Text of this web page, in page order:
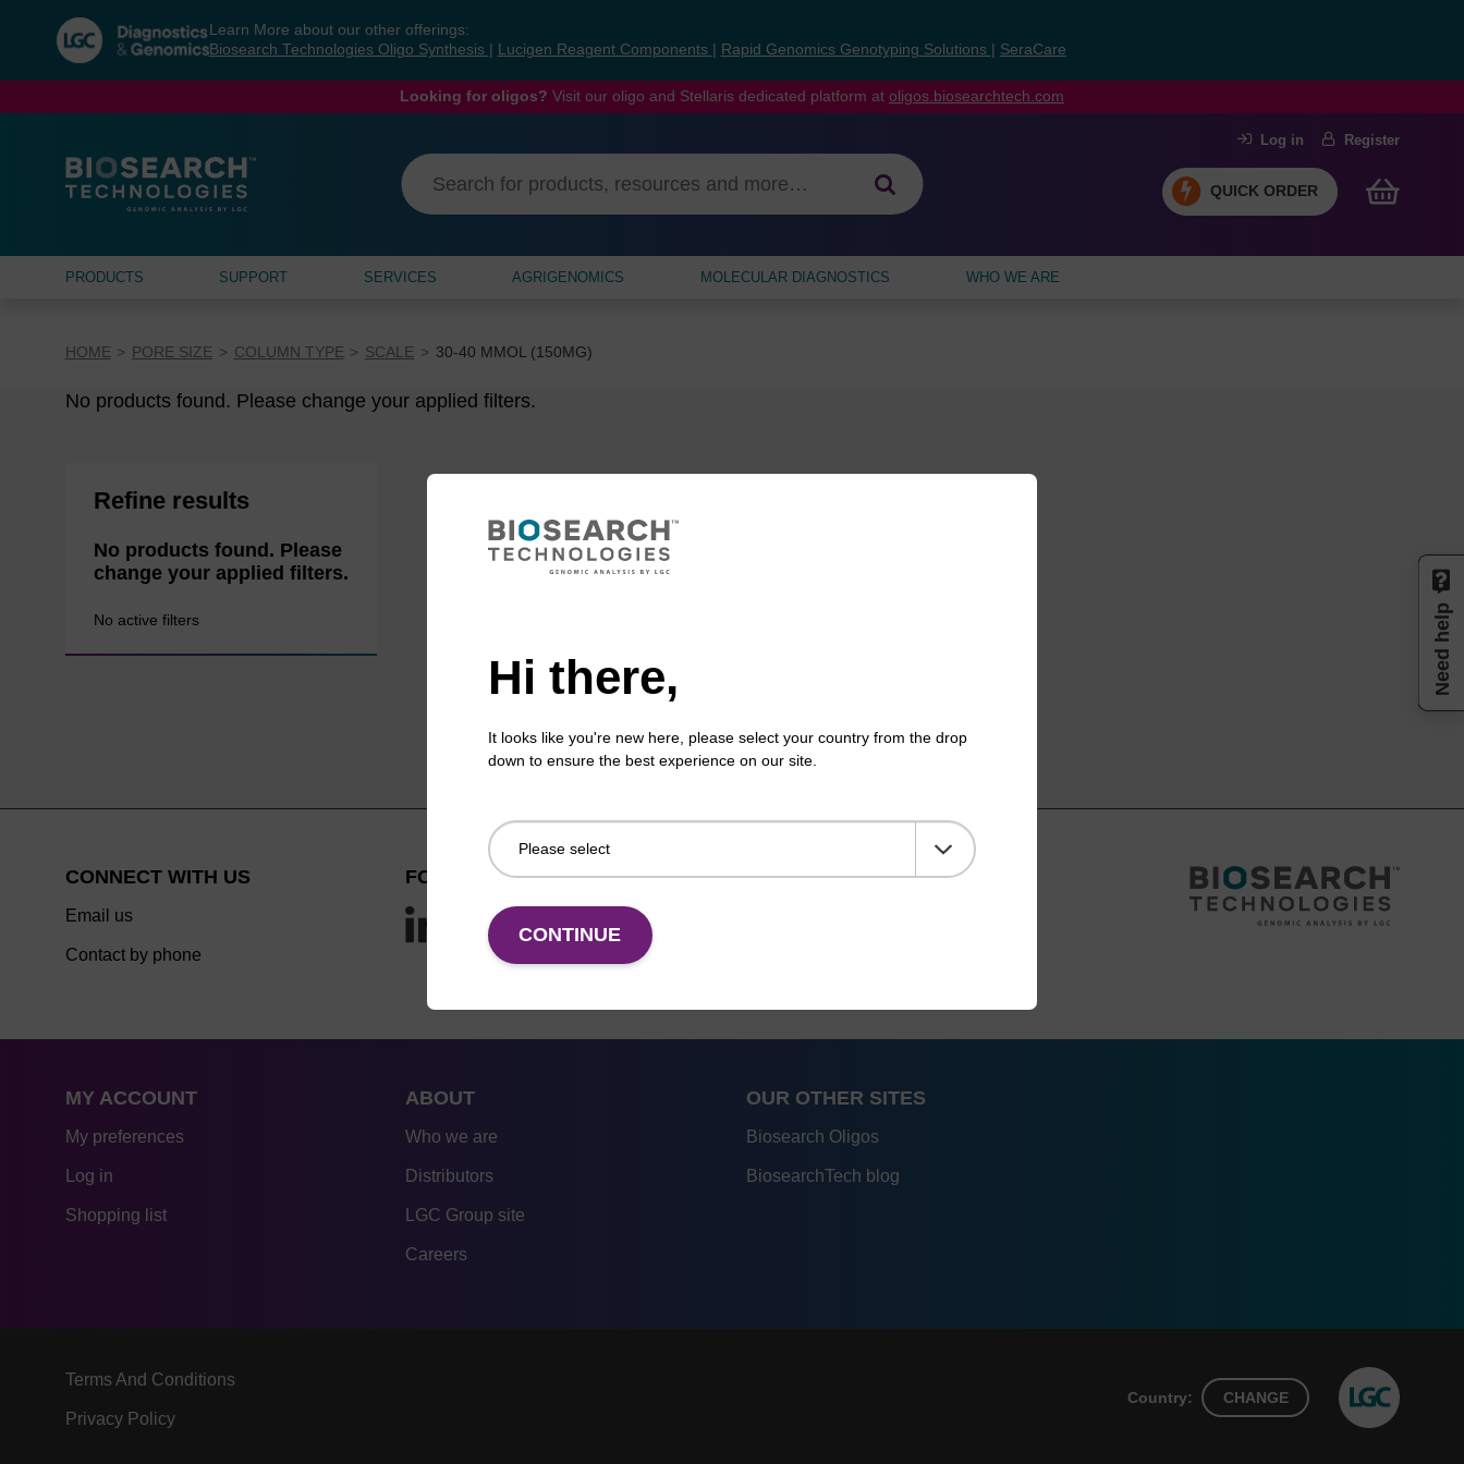
navigation
menu
Learn More about our other offerings:
Biosearch Technologies Oligo Synthesis
Lucigen Reagent Components Rapid Genomics Genotyping Solutions SeraCare
Looking for oligos? Visit our oligo and Stellaris dedicated platform at oligos.biosearchtech.com
Log in Register
QUICK ORDER
PRODUCTS SUPPORT SERVICES AGRIGENOMICS MOLECULAR DIAGNOSTICS WHO WE ARE
HOME PORE SIZE COLUMN TYPE SCALE 30-40 ΜMOL (150MG)
No products found. Please change your applied filters.
Refine results
No products found. Please
change your applied filters.
No active filters
Hi there,
It looks like you're new here, please select your country from the drop
down to ensure the best experience on our site.
CONTINUE
CONNECT WITH US
Email us
Contact by phone
FOLLOW US
MY ACCOUNT
My preferences
Log in
Shopping list
ABOUT
Who we are
Distributors
LGC Group site
Careers
OUR OTHER SITES
Biosearch Oligos
BiosearchTech blog
Terms And Conditions
Privacy Policy
Country: CHANGE
Need help